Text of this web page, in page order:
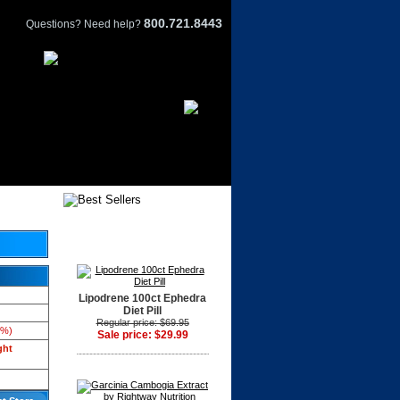
Questions? Need help? 800.721.8443
Lipodrene 100ct Ephedra
Diet Pill
Regular price: $69.95
Sale price: $29.99